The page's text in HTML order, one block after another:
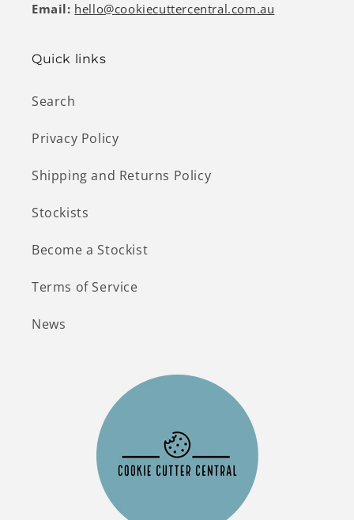
Email: hello@cookiecuttercentral.com.au
Quick links
Search
Privacy Policy
Shipping and Returns Policy
Stockists
Become a Stockist
Terms of Service
News